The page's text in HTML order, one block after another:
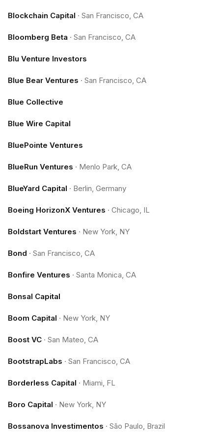
Blockchain Capital · San Francisco, CA
Bloomberg Beta · San Francisco, CA
Blu Venture Investors
Blue Bear Ventures · San Francisco, CA
Blue Collective
Blue Wire Capital
BluePointe Ventures
BlueRun Ventures · Menlo Park, CA
BlueYard Capital · Berlin, Germany
Boeing HorizonX Ventures · Chicago, IL
Boldstart Ventures · New York, NY
Bond · San Francisco, CA
Bonfire Ventures · Santa Monica, CA
Bonsal Capital
Boom Capital · New York, NY
Boost VC · San Mateo, CA
BootstrapLabs · San Francisco, CA
Borderless Capital · Miami, FL
Boro Capital · New York, NY
Bossanova Investimentos · São Paulo, Brazil